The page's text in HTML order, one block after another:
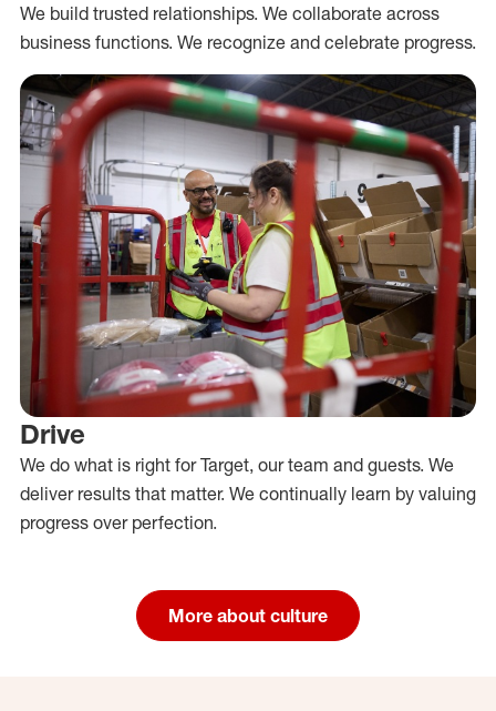
We build trusted relationships. We collaborate across
business functions. We recognize and celebrate progress.
Drive
We do what is right for Target, our team and guests. We
deliver results that matter. We continually learn by valuing
progress over perfection.
More about culture